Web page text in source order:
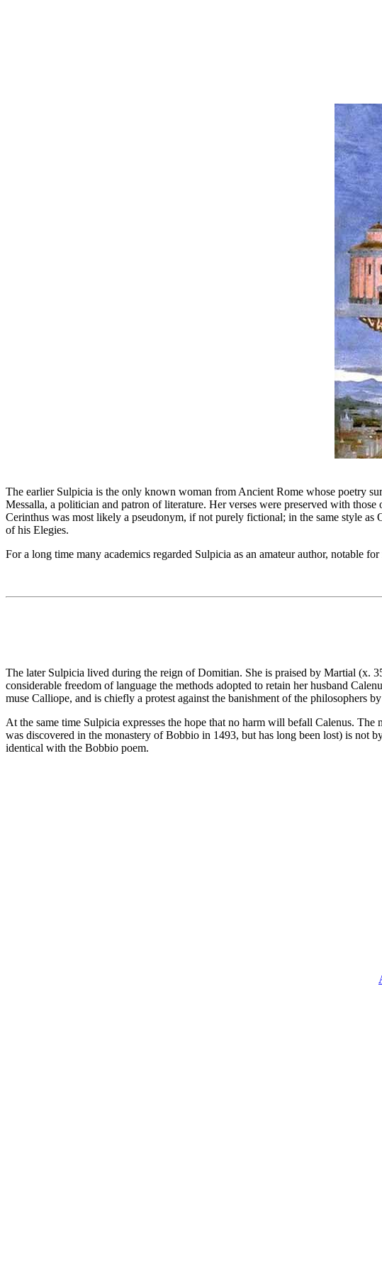
The earlier Sulpicia is the only known woman from Ancient Rome whose poetry
Messalla, a politician and patron of literature. Her verses were preserved with
Cerinthus was most likely a pseudonym, if not purely fictional; in the same style
of his Elegies.
For a long time many academics regarded Sulpicia as an amateur author, notable
The later Sulpicia lived during the reign of Domitian. She is praised by Martial (x.
considerable freedom of language the methods adopted to retain her husband
muse Calliope, and is chiefly a protest against the banishment of the
At the same time Sulpicia expresses the hope that no harm will befall Calenus.
was discovered in the monastery of Bobbio in 1493, but has long been lost) is not
identical with the Bobbio poem.